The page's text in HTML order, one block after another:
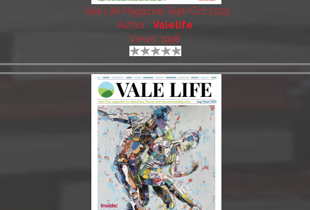
Vale Life Magazine Sept/Oct 2025
Author: Valelife
Views: 1998